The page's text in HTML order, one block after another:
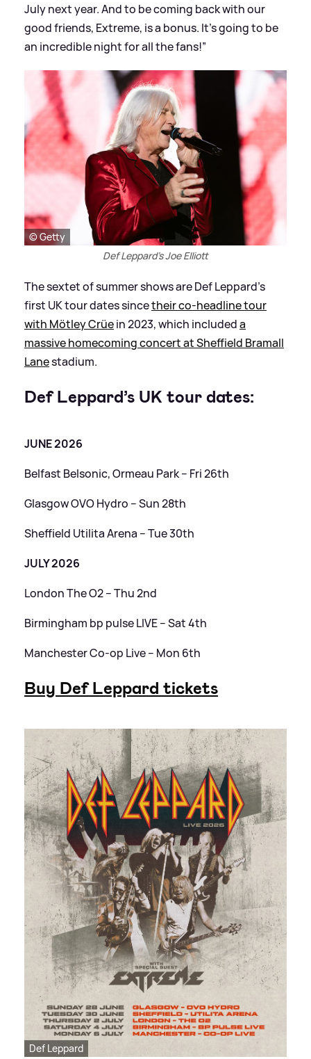
July next year. And to be coming back with our
good friends, Extreme, is a bonus. It’s going to be
an incredible night for all the fans!”
© Getty
Def Leppard's Joe Elliott
The sextet of summer shows are Def Leppard’s
first UK tour dates sincetheir co-headline tour
with Mötley Crüein 2023, which includeda
massive homecoming concert at Sheffield Bramall
Lanestadium.
Def Leppard’s UK tour dates:
JUNE 2026
Belfast Belsonic, Ormeau Park – Fri 26th
Glasgow OVO Hydro – Sun 28th
Sheffield Utilita Arena – Tue 30th
JULY 2026
London The O2 – Thu 2nd
Birmingham bp pulse LIVE – Sat 4th
Manchester Co-op Live – Mon 6th
Buy Def Leppard tickets
Def Leppard